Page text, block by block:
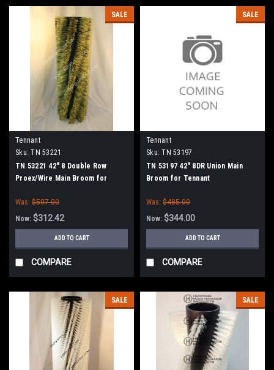
SALE
Tennant
Sku: TN 53221
TN 53221 42" 8 Double Row
Proex/Wire Main Broom for
Was: $507.00
Now: $312.42
ADD TO CART
COMPARE
SALE
Tennant
Sku: TN 53197
TN 53197 42" 8DR Union Main
Broom for Tennant
Was: $485.00
Now: $344.00
ADD TO CART
COMPARE
SALE SALE